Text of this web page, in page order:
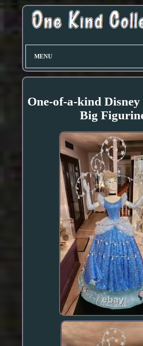
MENU
One-of-a-kind
Big